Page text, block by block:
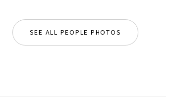
SEE ALL PEOPLE PHOTOS